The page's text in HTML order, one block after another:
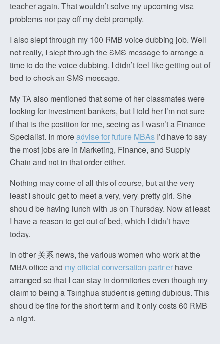
teacher again. That wouldn’t solve my upcoming visa
problems nor pay off my debt promptly.
I also slept through my 100 RMB voice dubbing job. Well
not really, I slept through the SMS message to arrange a
time to do the voice dubbing. I didn’t feel like getting out of
bed to check an SMS message.
My TA also mentioned that some of her classmates were
looking for investment bankers, but I told her I’m not sure
if that is the position for me, seeing as I wasn’t a Finance
Specialist. In moreadvise for future MBAs I’d have to say
the most jobs are in Marketing, Finance, and Supply
Chain and not in that order either.
Nothing may come of all this of course, but at the very
least I should get to meet a very, very, pretty girl. She
should be having lunch with us on Thursday. Now at least
I have a reason to get out of bed, which I didn’t have
today.
In other 关系 news, the various women who work at the
MBA office and my official conversation partner have
arranged so that I can stay in dormitories even though my
claim to being a Tsinghua student is getting dubious. This
should be fine for the short term and it only costs 60 RMB
a night.